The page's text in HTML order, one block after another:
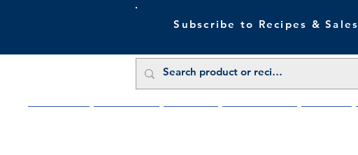
Subscribe to Recipes & Sales